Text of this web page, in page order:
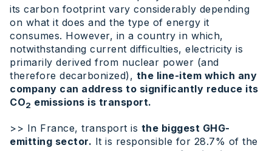
its carbon footprint vary considerably depending
on what it does and the type of energy it
consumes. However, in a country in which,
notwithstanding current difficulties, electricity is
primarily derived from nuclear power (and
therefore decarbonized), the line-item which any
company can address to significantly reduce its
CO2 emissions is transport.
>> In France, transport is the biggest GHG-
emitting sector. It is responsible for 28.7% of the